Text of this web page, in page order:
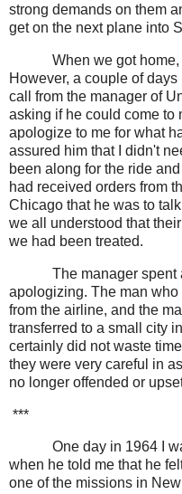
strong demands on them
get on the next plane into
When we got
However, a couple of
call from the manager of
asking if he could come to
apologize to me for what
assured him that I didn't
been along for the ride
had received orders from
Chicago that he was to
we all understood that
we had been treated.
The manager spent
apologizing. The man
from the airline, and the
transferred to a small city
certainly did not waste
they were very careful in
no longer offended or
***
One day in 1964 I
when he told me that he
one of the missions in